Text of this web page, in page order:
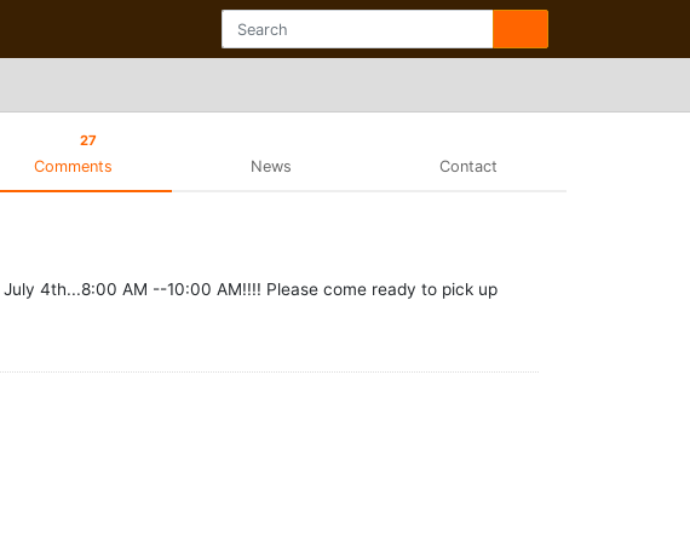
27
Comments News Contact
4th...8:00 AM --10:00 AM!!!! Please come ready to pick up